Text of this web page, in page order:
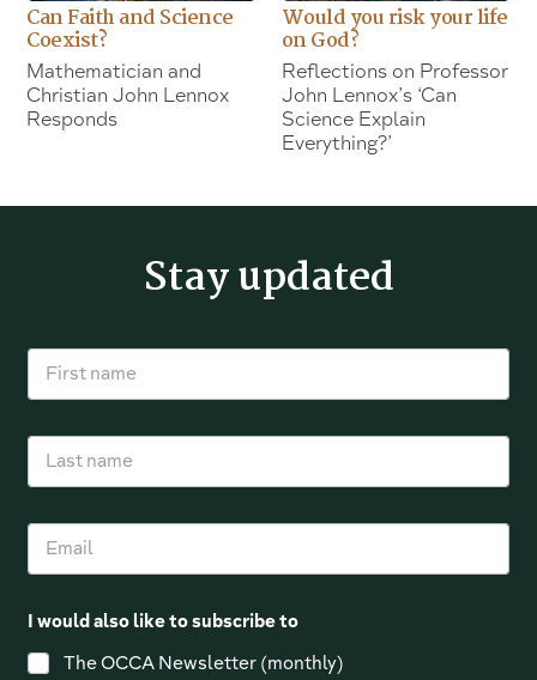
Can Faith and Science
Coexist?
Mathematician and
Christian John Lennox
Responds
Would you risk your life
on God?
Reflections on Professor
John Lennox’s ‘Can
Science Explain
Everything?’
Stay updated
F
r
a
L
s
m
E
a
lI would also like to subscribe to
The OCCA Newsletter (monthly)